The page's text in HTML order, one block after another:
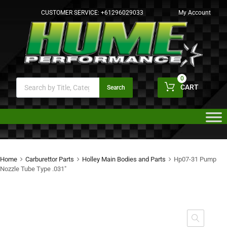
CUSTOMER SERVICE: +61296029033 My Account
Search CART
0
Home Carburettor Parts Holley Main Bodies and Parts
Hp07-31 Pump
Nozzle Tube Type .031″